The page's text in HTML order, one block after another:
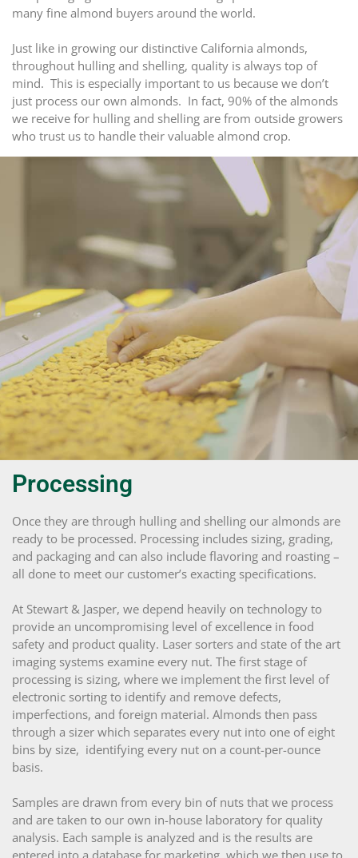
many fine almond buyers around the world.
Just like in growing our distinctive California almonds,
throughout hulling and shelling, quality is always top of
mind. This is especially important to us because we don’t
just process our own almonds. In fact, 90% of the almonds
we receive for hulling and shelling are from outside growers
who trust us to handle their valuable almond crop.
Processing
Once they are through hulling and shelling our almonds are
ready to be processed. Processing includes sizing, grading,
and packaging and can also include flavoring and roasting –
all done to meet our customer’s exacting specifications.
At Stewart & Jasper, we depend heavily on technology to
provide an uncompromising level of excellence in food
safety and product quality. Laser sorters and state of the art
imaging systems examine every nut. The first stage of
processing is sizing, where we implement the first level of
electronic sorting to identify and remove defects,
imperfections, and foreign material. Almonds then pass
through a sizer which separates every nut into one of eight
bins by size, identifying every nut on a count-per-ounce
basis.
Samples are drawn from every bin of nuts that we process
and are taken to our own in-house laboratory for quality
analysis. Each sample is analyzed and is the results are